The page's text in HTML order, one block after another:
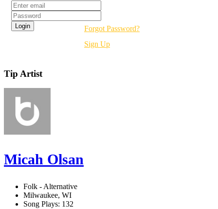
Forgot Password?
Sign Up
Tip Artist
Micah Olsan
Folk - Alternative
Milwaukee, WI
Song Plays: 132